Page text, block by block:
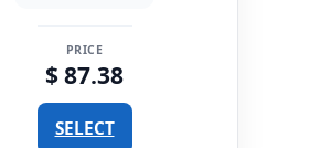
PRICE
$ 87.38
SELECT